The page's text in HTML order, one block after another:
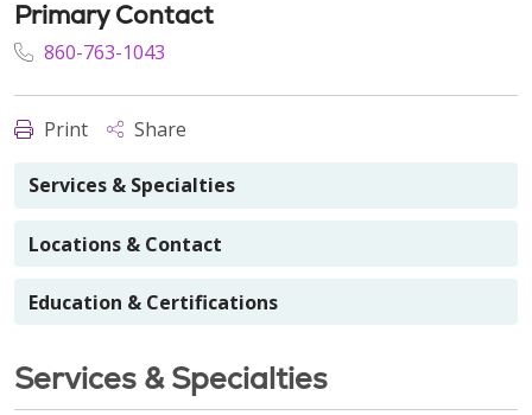
Primary Contact
860-763-1043
Print Share
Services & Specialties
Locations & Contact
Education & Certifications
Services & Specialties